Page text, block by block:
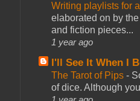
Writing playlists for
elaborated on by
and fiction pieces...
1 year ago
I'll See It When I
The Tarot of Pips -
of dice. Although